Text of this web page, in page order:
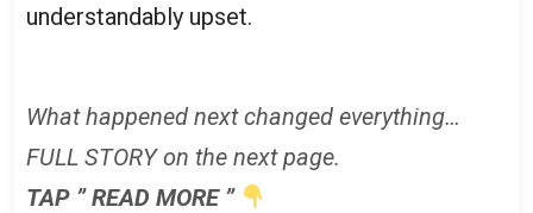
understandably upset.
What happened next changed everything…
FULL STORY on the next page.
TAP ” READ MORE ”